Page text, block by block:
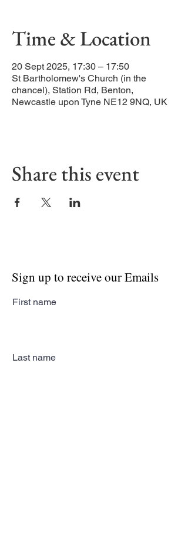
Time & Location
20 Sept 2025, 17:30 – 17:50
St Bartholomew's Church (in the
chancel), Station Rd, Benton,
Newcastle upon Tyne NE12 9NQ, UK
Share this event
Sign up to receive our Emails
First name
Last name